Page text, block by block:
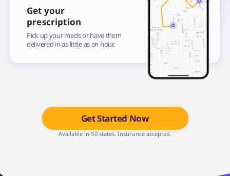
Get your
prescription
Pick up your meds or have them
delivered in as little as an hour.
Get Started Now
Available in 50 states. Insurance accepted.